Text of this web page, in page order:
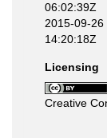
06:02:39Z
2015-09-26
14:20:18Z
Licensing
Creative